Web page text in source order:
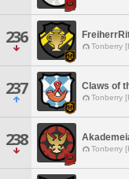
236 Tonberry
237 Claws of
Tonberry
238 Tonberry